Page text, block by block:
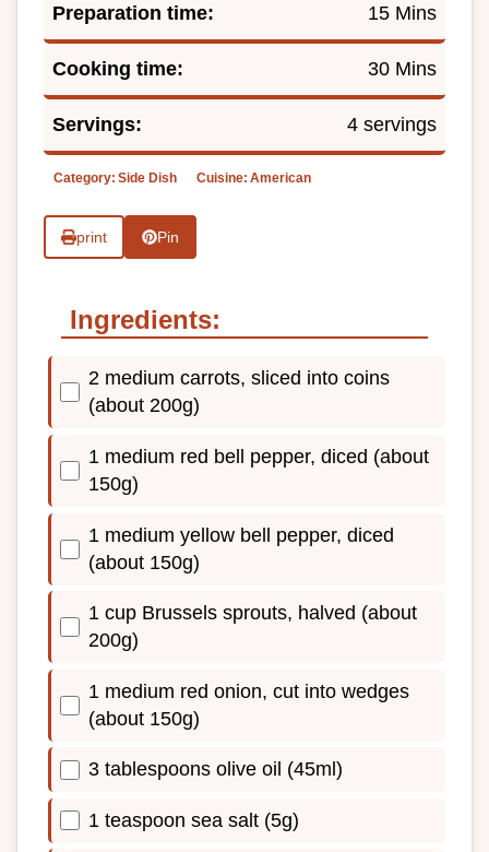
Preparation time: 15 Mins
Cooking time: 30 Mins
Servings: 4 servings
Category: Side Dish Cuisine: American
print Pin
Ingredients:
2 medium carrots, sliced into coins
(about 200g)
1 medium red bell pepper, diced (about
150g)
1 medium yellow bell pepper, diced
(about 150g)
1 cup Brussels sprouts, halved (about
200g)
1 medium red onion, cut into wedges
(about 150g)
3 tablespoons olive oil (45ml)
1 teaspoon sea salt (5g)